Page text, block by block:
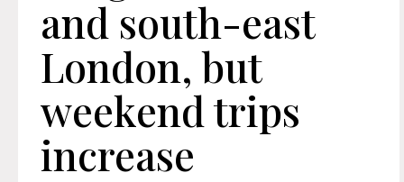
and south-east
London, but
weekend trips
increase